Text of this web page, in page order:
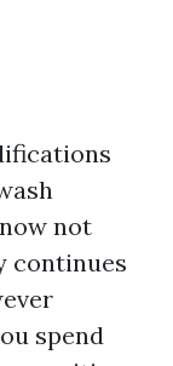
not
continues
spend